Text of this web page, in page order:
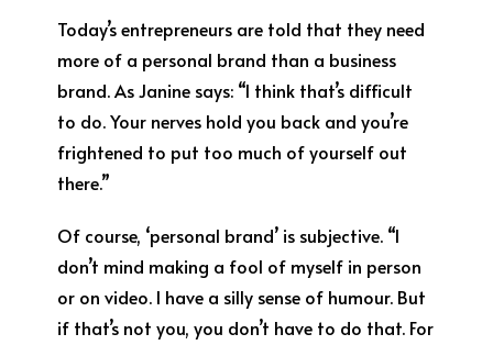
Today’s entrepreneurs are told that they need
more of a personal brand than a business
brand. As Janine says: “I think that’s difficult
to do. Your nerves hold you back and you’re
frightened to put too much of yourself out
there.”
Of course, ‘personal brand’ is subjective. “I
don’t mind making a fool of myself in person
or on video. I have a silly sense of humour. But
if that’s not you, you don’t have to do that. For